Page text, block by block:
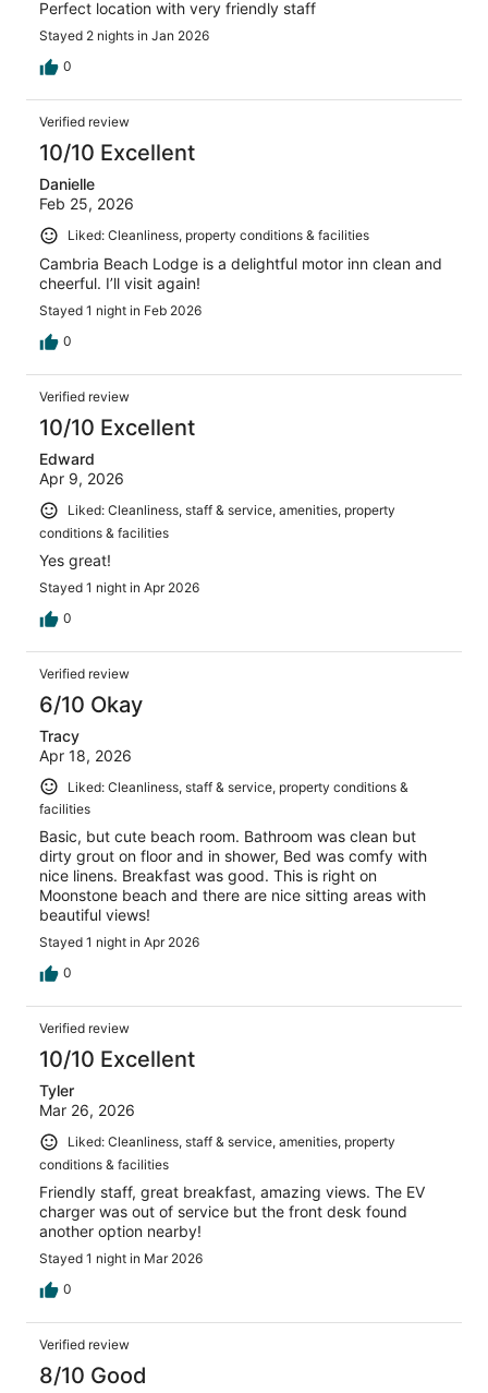
Perfect location with very friendly staff
Stayed 2 nights in Jan 2026
0
Verified review
10/10 Excellent
Danielle
Feb 25, 2026
Liked: Cleanliness, property conditions & facilities
Cambria Beach Lodge is a delightful motor inn clean and
cheerful. I’ll visit again!
Stayed 1 night in Feb 2026
0
Verified review
10/10 Excellent
Edward
Apr 9, 2026
Liked: Cleanliness, staff & service, amenities, property
conditions & facilities
Yes great!
Stayed 1 night in Apr 2026
0
Verified review
6/10 Okay
Tracy
Apr 18, 2026
Liked: Cleanliness, staff & service, property conditions &
facilities
Basic, but cute beach room. Bathroom was clean but
dirty grout on floor and in shower, Bed was comfy with
nice linens. Breakfast was good. This is right on
Moonstone beach and there are nice sitting areas with
beautiful views!
Stayed 1 night in Apr 2026
0
Verified review
10/10 Excellent
Tyler
Mar 26, 2026
Liked: Cleanliness, staff & service, amenities, property
conditions & facilities
Friendly staff, great breakfast, amazing views. The EV
charger was out of service but the front desk found
another option nearby!
Stayed 1 night in Mar 2026
0
Verified review
8/10 Good